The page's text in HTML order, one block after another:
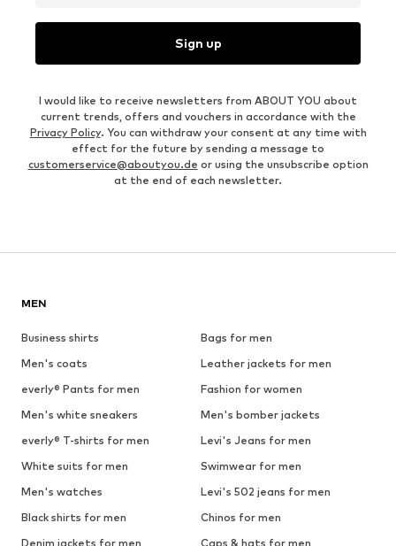
Sign up
I would like to receive newsletters from ABOUT YOU about
current trends, offers and vouchers in accordance with the
Privacy Policy. You can withdraw your consent at any time with
effect for the future by sending a message to
customerservice@aboutyou.de or using the unsubscribe option
at the end of each newsletter.
MEN
Business shirts
Bags for men
Men's coats
Leather jackets for men
everly® Pants for men
Fashion for women
Men's white sneakers
Men's bomber jackets
everly® T-shirts for men
Levi's Jeans for men
White suits for men
Swimwear for men
Men's watches
Levi's 502 jeans for men
Black shirts for men
Chinos for men
Denim jackets for men
Caps & hats for men